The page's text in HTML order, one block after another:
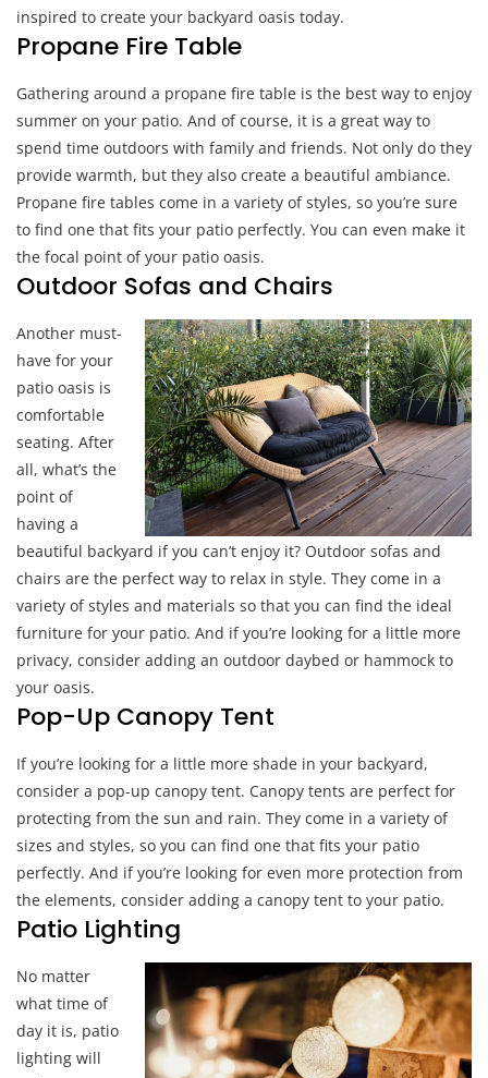
Your
inspired to create your backyard oasis today.
Propane Fire Table
Gathering around a propane fire table is the best way to enjoy
summer on your patio. And of course, it is a great way to
spend time outdoors with family and friends. Not only do they
provide warmth, but they also create a beautiful ambiance.
Propane fire tables come in a variety of styles, so you’re sure
to find one that fits your patio perfectly. You can even make it
the focal point of your patio oasis.
Outdoor Sofas and Chairs
Another must-
have for your
patio oasis is
comfortable
seating. After
all, what’s the
point of
having a
beautiful backyard if you can’t enjoy it? Outdoor sofas and
chairs are the perfect way to relax in style. They come in a
variety of styles and materials so that you can find the ideal
furniture for your patio. And if you’re looking for a little more
privacy, consider adding an outdoor daybed or hammock to
your oasis.
Pop-Up Canopy Tent
If you’re looking for a little more shade in your backyard,
consider a pop-up canopy tent. Canopy tents are perfect for
protecting from the sun and rain. They come in a variety of
sizes and styles, so you can find one that fits your patio
perfectly. And if you’re looking for even more protection from
the elements, consider adding a canopy tent to your patio.
Patio Lighting
No matter
what time of
day it is, patio
lighting will